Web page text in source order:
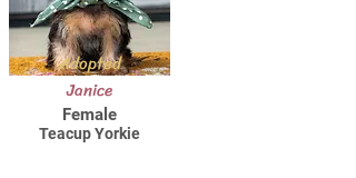
Adopted
Janice
Female
Teacup Yorkie